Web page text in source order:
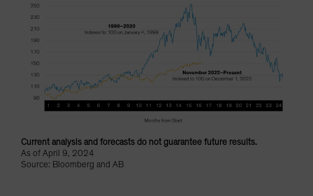
Current analysis and forecasts do not guarantee future results.
As of April 9, 2024
Source: Bloomberg and AB